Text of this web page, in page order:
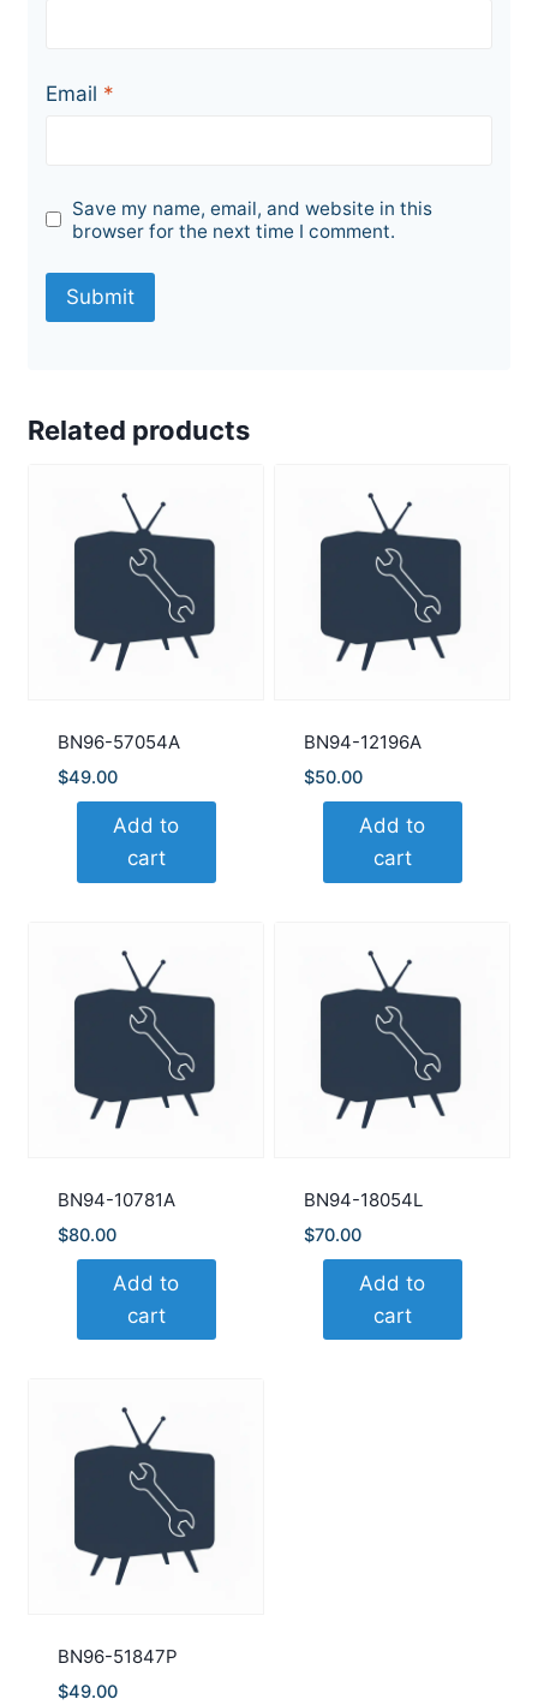
Email *
Save my name, email, and website in this
browser for the next time I comment.
Related products
BN96-57054A
$49.00
Add to
cart
BN94-12196A
$50.00
Add to
cart
BN94-10781A
$80.00
Add to
cart
BN94-18054L
$70.00
Add to
cart
BN96-51847P
$49.00